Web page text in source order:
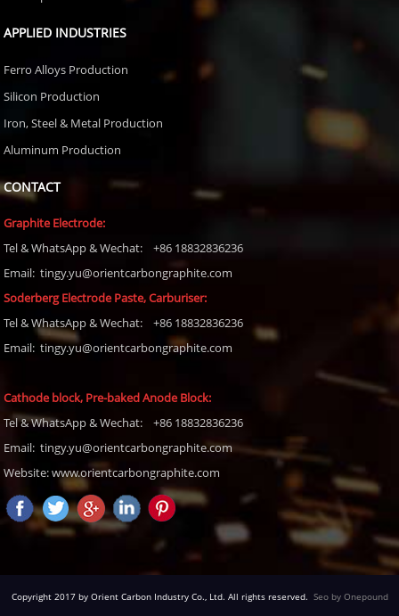
APPLIED INDUSTRIES
Ferro Alloys Production
Silicon Production
Iron, Steel & Metal Production
Aluminum Production
CONTACT
Graphite Electrode:
Tel& WhatsApp & Wechat: +86 18832836236
Email: tingy.yu@orientcarbongraphite.com
Soderberg Electrode Paste, Carburiser:
Tel& WhatsApp & Wechat: +86 18832836236
Email:tingy.yu@orientcarbongraphite.com
Cathode block, Pre-baked Anode Block:
Tel& WhatsApp & Wechat: +86 18832836236
Email:tingy.yu@orientcarbongraphite.com
Website: www.orientcarbongraphite.com
Copyright 2017 by Orient Carbon Industry Co., Ltd. All rights reserved. Seo by Onepound